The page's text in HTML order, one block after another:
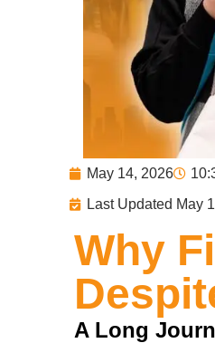
May 14, 2026
Last Updated May
Why
A Long